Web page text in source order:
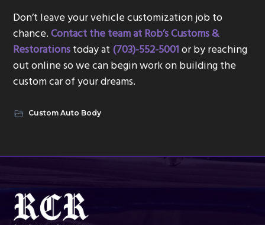
Don’t leave your vehicle customization job to
chance.Contact the team at Rob’s Customs &
Restorationstoday at (703)-552-5001or by reaching
out online so we can begin work on building the
custom car of your dreams.
Custom Auto Body
Footer